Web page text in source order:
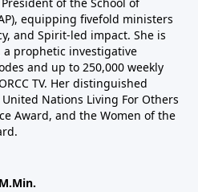
of the School of
equipping fivefold ministers
and Spirit-led impact. She is
a prophetic investigative
and up to 250,000 weekly
TV. Her distinguished
Nations Living For Others
Award, and the Women of the